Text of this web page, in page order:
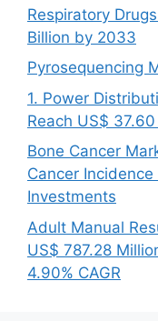
Respiratory
Billion by 2033
Pyrosequencing
1. Power
Reach US$
Bone Cancer
Cancer
Investments
Adult Manual
US$ 787.28
4.90% CAGR